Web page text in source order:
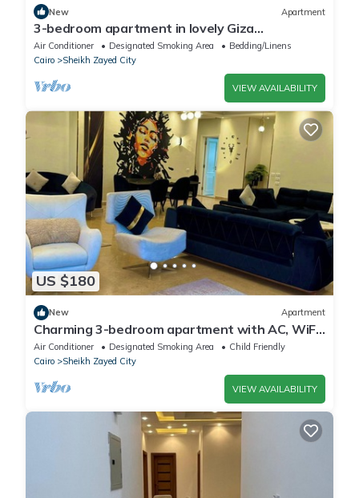
New Apartment
3-bedroom apartment in lovely Giza
Governorate with AC, WiFi
Air Conditioner Designated Smoking Area
Bedding/Linens
Cairo
Sheikh Zayed City
VIEW AVAILABILITY
US $180
New Apartment
Charming 3-bedroom apartment with AC, WiFi
in delightful Giza Governorate
Air Conditioner Designated Smoking Area
Child Friendly
Cairo
Sheikh Zayed City
VIEW AVAILABILITY